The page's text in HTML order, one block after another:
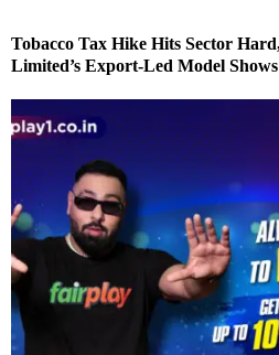
Tobacco Tax Hike Hits Sector
Limited’s Export-Led Model